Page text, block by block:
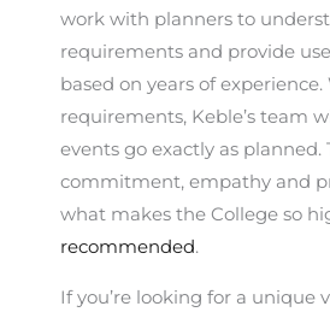
work with planners to
requirements and provide
based on years of
requirements, Keble’s team
events go exactly as planned.
commitment, empathy and
what makes the College so
recommended.
If you’re looking for a unique